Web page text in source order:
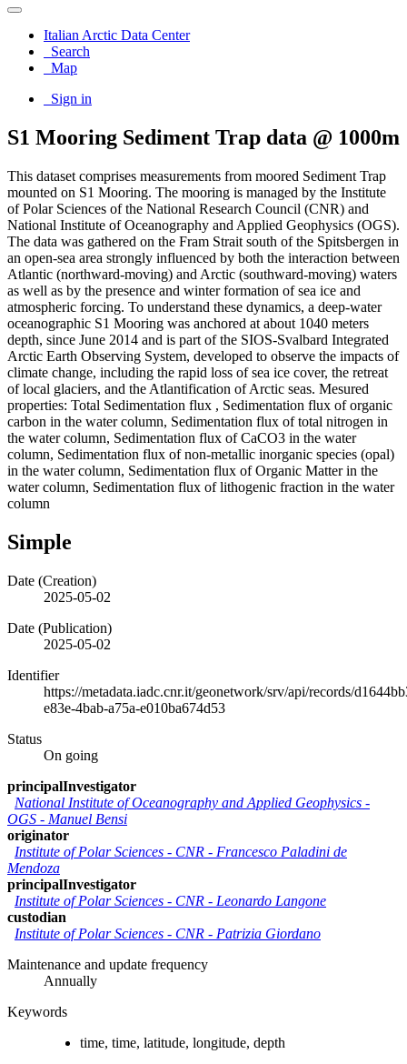
Italian Arctic Data Center
Search
Map
Sign in
S1 Mooring Sediment Trap data @ 1000m
This dataset comprises measurements from moored Sediment Trap
mounted on S1 Mooring. The mooring is managed by the Institute
of Polar Sciences of the National Research Council (CNR) and
National Institute of Oceanography and Applied Geophysics (OGS).
The data was gathered on the Fram Strait south of the Spitsbergen in
an open-sea area strongly influenced by both the interaction between
Atlantic (northward-moving) and Arctic (southward-moving) waters
as well as by the presence and winter formation of sea ice and
atmospheric forcing. To understand these dynamics, a deep-water
oceanographic S1 Mooring was anchored at about 1040 meters
depth, since June 2014 and is part of the SIOS-Svalbard Integrated
Arctic Earth Observing System, developed to observe the impacts of
climate change, including the rapid loss of sea ice cover, the retreat
of local glaciers, and the Atlantification of Arctic seas. Mesured
properties: Total Sedimentation flux , Sedimentation flux of organic
carbon in the water column, Sedimentation flux of total nitrogen in
the water column, Sedimentation flux of CaCO3 in the water
column, Sedimentation flux of non-metallic inorganic species (opal)
in the water column, Sedimentation flux of Organic Matter in the
water column, Sedimentation flux of lithogenic fraction in the water
column
Simple
Date (Creation)
2025-05-02
Date (Publication)
2025-05-02
Identifier
https://metadata.iadc.cnr.it/geonetwork/srv/api/records/
e83e-4bab-a75a-e010ba674d53
Status
On going
principalInvestigator
National Institute of Oceanography and Applied Geophysics -
OGS - Manuel Bensi
originator
Institute of Polar Sciences - CNR - Francesco Paladini de
Mendoza
principalInvestigator
Institute of Polar Sciences - CNR - Leonardo Langone
custodian
Institute of Polar Sciences - CNR - Patrizia Giordano
Maintenance and update frequency
Annually
Keywords
time, time, latitude, longitude, depth